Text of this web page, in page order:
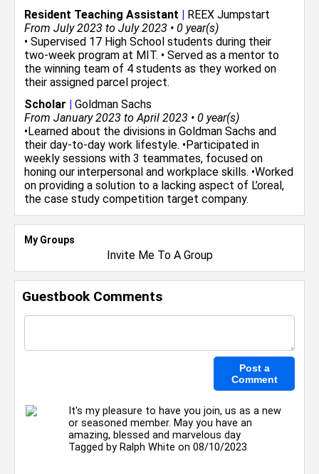
Resident Teaching Assistant | REEX Jumpstart
From July 2023 to July 2023 • 0 year(s)
• Supervised 17 High School students during their
two-week program at MIT. • Served as a mentor to
the winning team of 4 students as they worked on
their assigned parcel project.
Scholar | Goldman Sachs
From January 2023 to April 2023 • 0 year(s)
•Learned about the divisions in Goldman Sachs and
their day-to-day work lifestyle. •Participated in
weekly sessions with 3 teammates, focused on
honing our interpersonal and workplace skills. •Worked
on providing a solution to a lacking aspect of L’oreal,
the case study competition target company.
My Groups
Invite Me To A Group
Guestbook Comments
It's my pleasure to have you join, us as a new
or seasoned member. May you have an
amazing, blessed and marvelous day
Tagged by Ralph White on 08/10/2023